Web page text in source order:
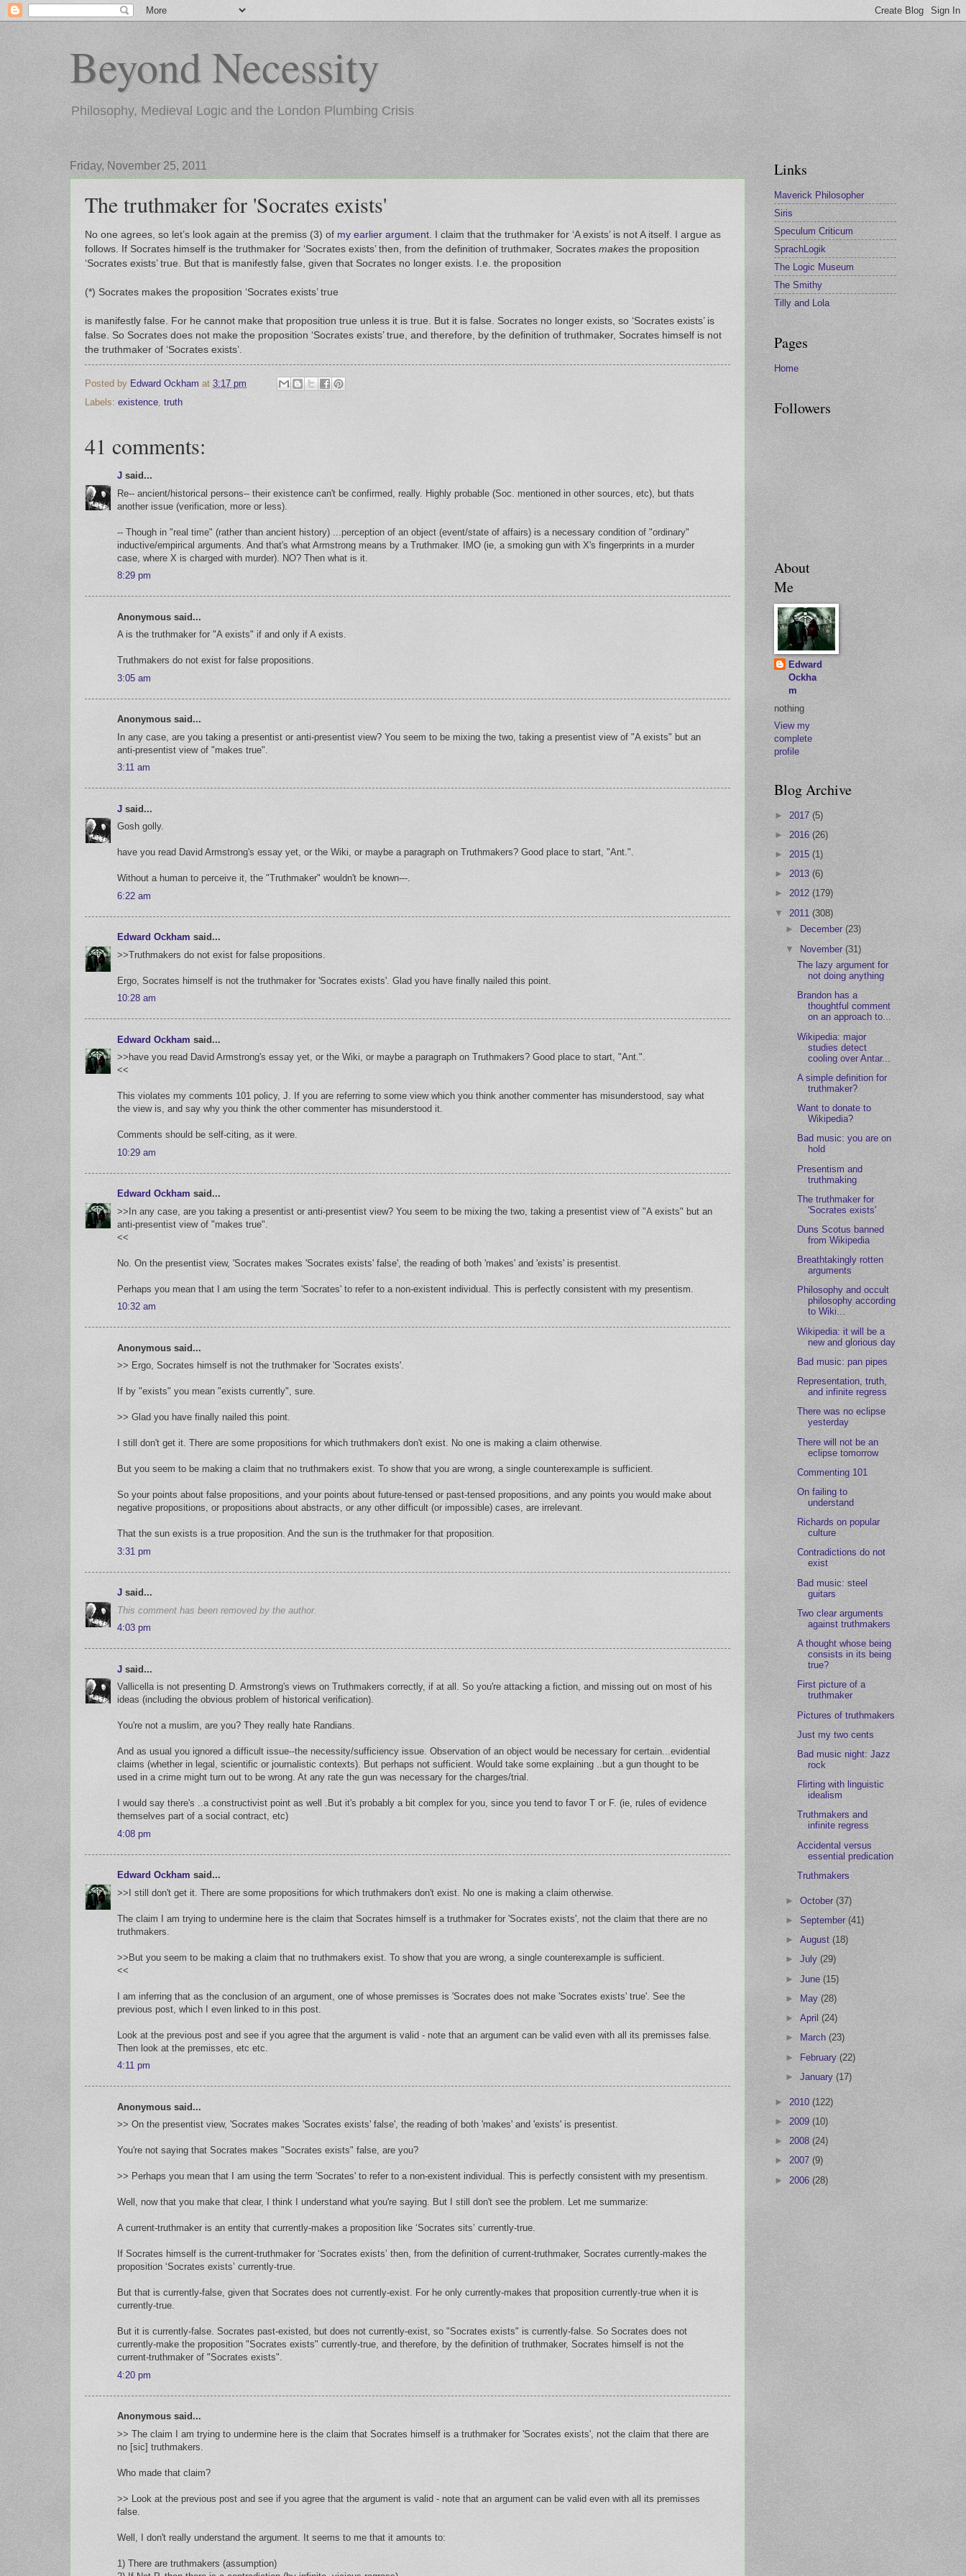
Beyond Necessity
Philosophy, Medieval Logic and the London Plumbing Crisis
Friday, November 25, 2011
The truthmaker for 'Socrates exists'
No one agrees, so let’s look again at the premiss (3) of my earlier argument . I claim that the truthmaker for ‘A exists’ is not A itself. I argue as
follows. If Socrates himself is the truthmaker for ‘Socrates exists’ then, from the definition of truthmaker, Socrates makes the proposition
‘Socrates exists’ true. But that is manifestly false, given that Socrates no longer exists. I.e. the proposition
(*) Socrates makes the proposition ‘Socrates exists’ true
is manifestly false. For he cannot make that proposition true unless it is true. But it is false. Socrates no longer exists, so ‘Socrates exists’ is
false. So Socrates does not make the proposition ‘Socrates exists’ true, and therefore, by the definition of truthmaker, Socrates himself is not
the truthmaker of ‘Socrates exists’.
Posted by Edward Ockham at 3:17 pm
Labels: existence, truth
41 comments:
J said...
Re-- ancient/historical persons-- their existence can't be confirmed, really. Highly probable (Soc. mentioned in other sources, etc), but thats
another issue (verification, more or less).
-- Though in "real time" (rather than ancient history) ...perception of an object (event/state of affairs) is a necessary condition of "ordinary"
inductive/empirical arguments. And that's what Armstrong means by a Truthmaker. IMO (ie, a smoking gun with X's fingerprints in a murder
case, where X is charged with murder). NO? Then what is it.
8:29 pm
Anonymous said...
A is the truthmaker for "A exists" if and only if A exists.
Truthmakers do not exist for false propositions.
3:05 am
Anonymous said...
In any case, are you taking a presentist or anti-presentist view? You seem to be mixing the two, taking a presentist view of "A exists" but an
anti-presentist view of "makes true".
3:11 am
J said...
Gosh golly.
have you read David Armstrong's essay yet, or the Wiki, or maybe a paragraph on Truthmakers? Good place to start, "Ant.".
Without a human to perceive it, the "Truthmaker" wouldn't be known---.
6:22 am
Edward Ockham said...
>>Truthmakers do not exist for false propositions.
Ergo, Socrates himself is not the truthmaker for 'Socrates exists'. Glad you have finally nailed this point.
10:28 am
Edward Ockham said...
>>have you read David Armstrong's essay yet, or the Wiki, or maybe a paragraph on Truthmakers? Good place to start, "Ant.".
<<
This violates my comments 101 policy, J. If you are referring to some view which you think another commenter has misunderstood, say what
the view is, and say why you think the other commenter has misunderstood it.
Comments should be self-citing, as it were.
10:29 am
Edward Ockham said...
>>In any case, are you taking a presentist or anti-presentist view? You seem to be mixing the two, taking a presentist view of "A exists" but an
anti-presentist view of "makes true".
<<
No. On the presentist view, 'Socrates makes 'Socrates exists' false', the reading of both 'makes' and 'exists' is presentist.
Perhaps you mean that I am using the term 'Socrates' to refer to a non-existent individual. This is perfectly consistent with my presentism.
10:32 am
Anonymous said...
>> Ergo, Socrates himself is not the truthmaker for 'Socrates exists'.
If by "exists" you mean "exists currently", sure.
>> Glad you have finally nailed this point.
I still don't get it. There are some propositions for which truthmakers don't exist. No one is making a claim otherwise.
But you seem to be making a claim that no truthmakers exist. To show that you are wrong, a single counterexample is sufficient.
So your points about false propositions, and your points about future-tensed or past-tensed propositions, and any points you would make about
negative propositions, or propositions about abstracts, or any other difficult (or impossible) cases, are irrelevant.
That the sun exists is a true proposition. And the sun is the truthmaker for that proposition.
3:31 pm
J said...
This comment has been removed by the author.
4:03 pm
J said...
Vallicella is not presenting D. Armstrong's views on Truthmakers correctly, if at all. So you're attacking a fiction, and missing out on most of his
ideas (including the obvious problem of historical verification).
You're not a muslim, are you? They really hate Randians.
And as usual you ignored a difficult issue--the necessity/sufficiency issue. Observation of an object would be necessary for certain...evidential
claims (whether in legal, scientific or journalistic contexts). But perhaps not sufficient. Would take some explaining ..but a gun thought to be
used in a crime might turn out to be wrong. At any rate the gun was necessary for the charges/trial.
I would say there's ..a constructivist point as well .But it's probably a bit complex for you, since you tend to favor T or F. (ie, rules of evidence
themselves part of a social contract, etc)
4:08 pm
Edward Ockham said...
>>I still don't get it. There are some propositions for which truthmakers don't exist. No one is making a claim otherwise.
The claim I am trying to undermine here is the claim that Socrates himself is a truthmaker for 'Socrates exists', not the claim that there are no
truthmakers.
>>But you seem to be making a claim that no truthmakers exist. To show that you are wrong, a single counterexample is sufficient.
<<
I am inferring that as the conclusion of an argument, one of whose premisses is 'Socrates does not make 'Socrates exists' true'. See the
previous post, which I even linked to in this post.
Look at the previous post and see if you agree that the argument is valid - note that an argument can be valid even with all its premisses false.
Then look at the premisses, etc etc.
4:11 pm
Anonymous said...
>> On the presentist view, 'Socrates makes 'Socrates exists' false', the reading of both 'makes' and 'exists' is presentist.
You're not saying that Socrates makes "Socrates exists" false, are you?
>> Perhaps you mean that I am using the term 'Socrates' to refer to a non-existent individual. This is perfectly consistent with my presentism.
Well, now that you make that clear, I think I understand what you're saying. But I still don't see the problem. Let me summarize:
A current-truthmaker is an entity that currently-makes a proposition like ‘Socrates sits’ currently-true.
If Socrates himself is the current-truthmaker for ‘Socrates exists’ then, from the definition of current-truthmaker, Socrates currently-makes the
proposition ‘Socrates exists’ currently-true.
But that is currently-false, given that Socrates does not currently-exist. For he only currently-makes that proposition currently-true when it is
currently-true.
But it is currently-false. Socrates past-existed, but does not currently-exist, so "Socrates exists" is currently-false. So Socrates does not
currently-make the proposition "Socrates exists" currently-true, and therefore, by the definition of truthmaker, Socrates himself is not the
current-truthmaker of "Socrates exists".
4:20 pm
Anonymous said...
>> The claim I am trying to undermine here is the claim that Socrates himself is a truthmaker for 'Socrates exists', not the claim that there are
no [sic] truthmakers.
Who made that claim?
>> Look at the previous post and see if you agree that the argument is valid - note that an argument can be valid even with all its premisses
false.
Well, I don't really understand the argument. It seems to me that it amounts to:
1) There are truthmakers (assumption)
Links
Maverick Philosopher
Siris
Speculum Criticum
SprachLogik
The Logic Museum
The Smithy
Tilly and Lola
Pages
Home
Followers
About
Me
Edward
Ockha
m
nothing
View my
complete
profile
Blog Archive
► 2017 (5)
► 2016 (26)
► 2015 (1)
► 2013 (6)
► 2012 (179)
▼ 2011 (308)
►
December(23)
▼ November(31)
The lazy argument for
not doing anything
Brandon has a
thoughtful comment
on an approach to...
Wikipedia: major
studies detect
cooling over Antar...
A simple definition for
truthmaker?
Want to donate to
Wikipedia?
Bad music: you are on
hold
Presentism and
truthmaking
The truthmaker for
'Socrates exists'
Duns Scotus banned
from Wikipedia
Breathtakingly rotten
arguments
Philosophy and occult
philosophy according
to Wiki...
Wikipedia: it will be a
new and glorious day
Bad music: pan pipes
Representation, truth,
and infinite regress
There was no eclipse
yesterday
There will not be an
eclipse tomorrow
Commenting 101
On failing to
understand
Richards on popular
culture
Contradictions do not
exist
Bad music: steel
guitars
Two clear arguments
against truthmakers
A thought whose being
consists in its being
true?
First picture of a
truthmaker
Pictures of truthmakers
Just my two cents
Bad music night: Jazz
rock
Flirting with linguistic
idealism
Truthmakers and
infinite regress
Accidental versus
essential predication
Truthmakers
►October(37)
►September (41)
►August(18)
►July(29)
►June (15)
►
May(28)
►April (24)
►
March(23)
► February(22)
►January(17)
► 2010 (122)
► 2009 (10)
► 2008 (24)
► 2007 (9)
► 2006 (28)